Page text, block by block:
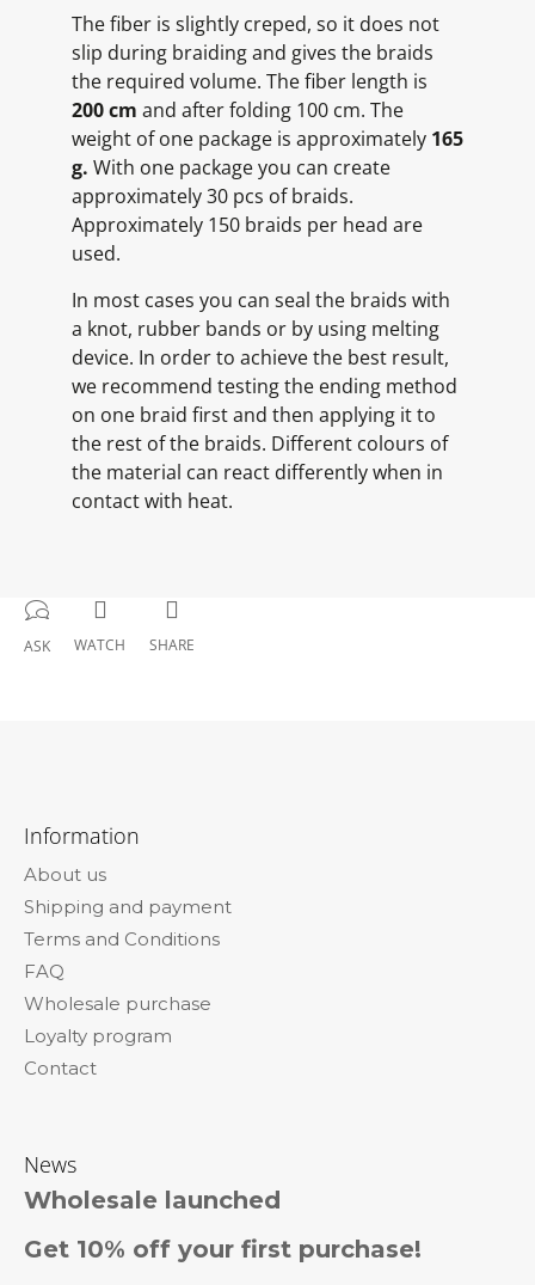
The fiber is slightly creped, so it does not
slip during braiding and gives the braids
the required volume. The fiber length is
200 cm and after folding 100 cm. The
weight of one package is approximately 165
g. With one package you can create
approximately 30 pcs of braids.
Approximately 150 braids per head are
used.
In most cases you can seal the braids with
a knot, rubber bands or by using melting
device. In order to achieve the best result,
we recommend testing the ending method
on one braid first and then applying it to
the rest of the braids. Different colours of
the material can react differently when in
contact with heat.
ASK WATCH SHARE
Information
About us
Shipping and payment
Terms and Conditions
FAQ
Wholesale purchase
Loyalty program
Contact
News
Wholesale launched
Get 10% off your first purchase!